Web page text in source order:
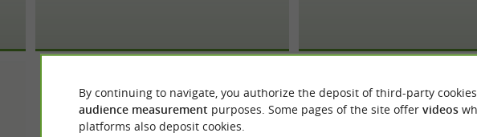
By continuing to navigate, you authorize the deposit of third-party
audience measurement purposes. Some pages of the site offer videos
platforms also deposit cookies.